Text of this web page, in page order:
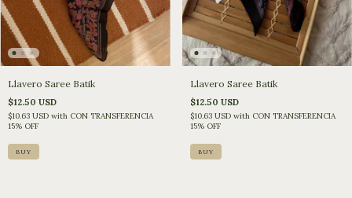
Llavero Saree Batik
$12.50 USD
$10.63 USD with CON TRANSFERENCIA
15% OFF
Llavero Saree Batik
$12.50 USD
$10.63 USD with CON TRANSFERENCIA
15% OFF